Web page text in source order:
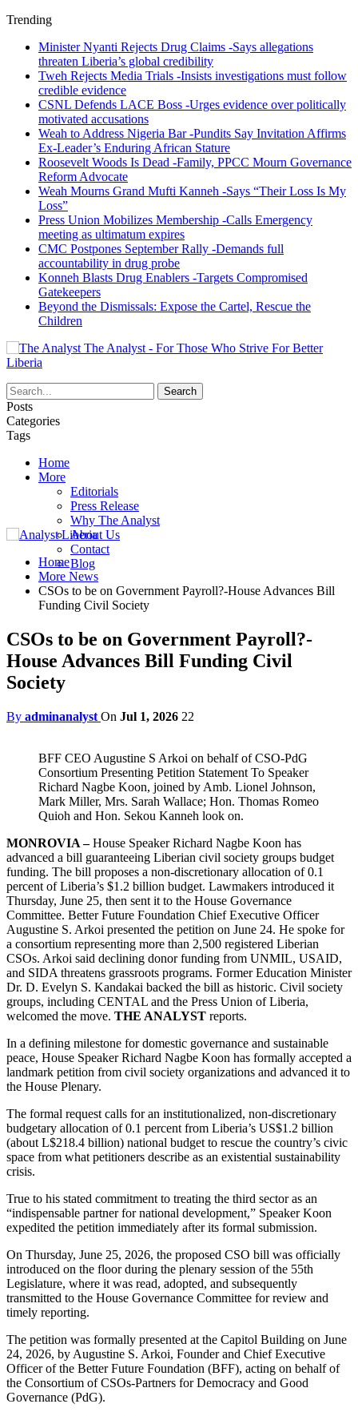
Trending
Minister Nyanti Rejects Drug Claims -Says allegations
threaten Liberia’s global credibility
Tweh Rejects Media Trials -Insists investigations must follow
credible evidence
CSNL Defends LACE Boss -Urges evidence over politically
motivated accusations
Weah to Address Nigeria Bar -Pundits Say Invitation Affirms
Ex-Leader’s Enduring African Stature
Roosevelt Woods Is Dead -Family, PPCC Mourn Governance
Reform Advocate
Weah Mourns Grand Mufti Kanneh -Says “Their Loss Is My
Loss”
Press Union Mobilizes Membership -Calls Emergency
meeting as ultimatum expires
CMC Postpones September Rally -Demands full
accountability in drug probe
Konneh Blasts Drug Enablers -Targets Compromised
Gatekeepers
Beyond the Dismissals: Expose the Cartel, Rescue the
Children
The Analyst - For Those Who Strive For Better
Liberia
Posts
Categories
Tags
Home
More
Editorials
Press Release
Why The Analyst
About Us
Contact
Blog
Home
More News
CSOs to be on Government Payroll?-House Advances Bill
Funding Civil Society
CSOs to be on Government Payroll?-
House Advances Bill Funding Civil
Society
By adminanalyst On Jul 1, 2026 22
BFF CEO Augustine S Arkoi on behalf of CSO-PdG
Consortium Presenting Petition Statement To Speaker
Richard Nagbe Koon, joined by Amb. Lionel Johnson,
Mark Miller, Mrs. Sarah Wallace; Hon. Thomas Romeo
Quioh and Hon. Sekou Kanneh look on.
MONROVIA –House Speaker Richard Nagbe Koon has
advanced a bill guaranteeing Liberian civil society groups budget
funding. The bill proposes a non-discretionary allocation of 0.1
percent of Liberia’s $1.2 billion budget. Lawmakers introduced it
Thursday, June 25, then sent it to the House Governance
Committee. Better Future Foundation Chief Executive Officer
Augustine S. Arkoi presented the petition on June 24. He spoke for
a consortium representing more than 2,500 registered Liberian
CSOs. Arkoi said declining donor funding from UNMIL, USAID,
and SIDA threatens grassroots programs. Former Education Minister
Dr. D. Evelyn S. Kandakai backed the bill as historic. Civil society
groups, including CENTAL and the Press Union of Liberia,
welcomed the move. THE ANALYST reports.
In a defining milestone for domestic governance and sustainable
peace, House Speaker Richard Nagbe Koon has formally accepted a
landmark petition from civil society organizations and advanced it to
the House Plenary.
The formal request calls for an institutionalized, non-discretionary
budgetary allocation of 0.1 percent from Liberia’s US$1.2 billion
(about L$218.4 billion) national budget to rescue the country’s civic
space from what petitioners describe as an existential sustainability
crisis.
True to his stated commitment to treating the third sector as an
“indispensable partner for national development,” Speaker Koon
expedited the petition immediately after its formal submission.
On Thursday, June 25, 2026, the proposed CSO bill was officially
introduced on the floor during the plenary session of the 55th
Legislature, where it was read, adopted, and subsequently
transmitted to the House Governance Committee for review and
timely reporting.
The petition was formally presented at the Capitol Building on June
24, 2026, by Augustine S. Arkoi, Founder and Chief Executive
Officer of the Better Future Foundation (BFF), acting on behalf of
the Consortium of CSOs-Partners for Democracy and Good
Governance (PdG).